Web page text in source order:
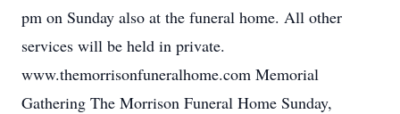
pm on Sunday also at the funeral home. All other
services will be held in private.
www.themorrisonfuneralhome.com Memorial
Gathering The Morrison Funeral Home Sunday,